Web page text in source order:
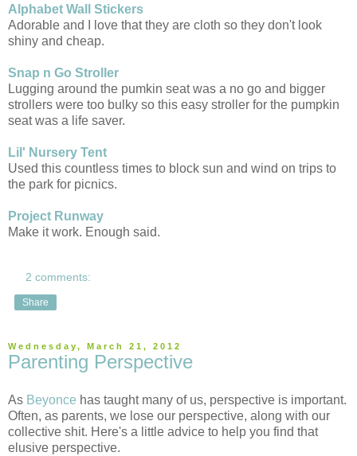
Alphabet Wall Stickers
Adorable and I love that they are cloth so they don't look
shiny and cheap.
Snap n Go Stroller
Lugging around the pumkin seat was a no go and bigger
strollers were too bulky so this easy stroller for the pumpkin
seat was a life saver.
Lil' Nursery Tent
Used this countless times to block sun and wind on trips to
the park for picnics.
Project Runway
Make it work. Enough said.
2 comments:
Share
Wednesday, March 21, 2012
Parenting Perspective
As Beyonce has taught many of us, perspective is important.
Often, as parents, we lose our perspective, along with our
collective shit. Here's a little advice to help you find that
elusive perspective.